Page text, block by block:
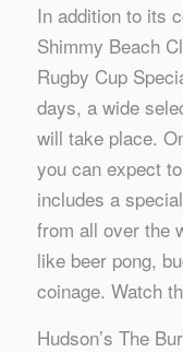
In addition to its
Shimmy Beach
Rugby Cup
days, a wide
will take place.
you can expect
includes a
from all over the
like beer pong,
coinage. Watch
Hudson’s The